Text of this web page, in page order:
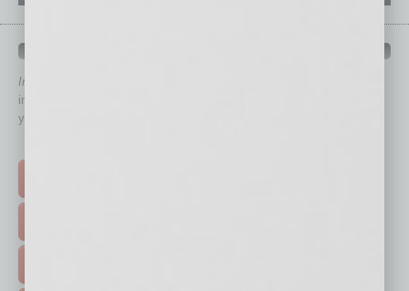
In Business Magazine
immediately to top content that is relevant today in helping to build
your business and better inform you.